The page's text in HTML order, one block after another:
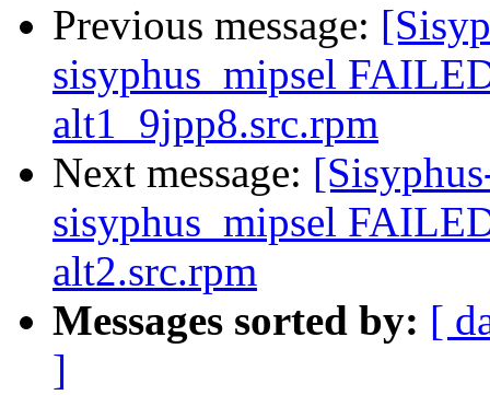
Previous message:
sisyphus_mipsel
alt1_9jpp8.src.rpm
Next message:
sisyphus_mipsel
alt2.src.rpm
Messages sorted by: [
]